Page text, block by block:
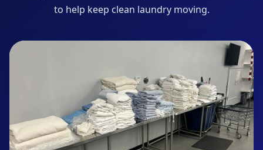
to help keep clean laundry moving.